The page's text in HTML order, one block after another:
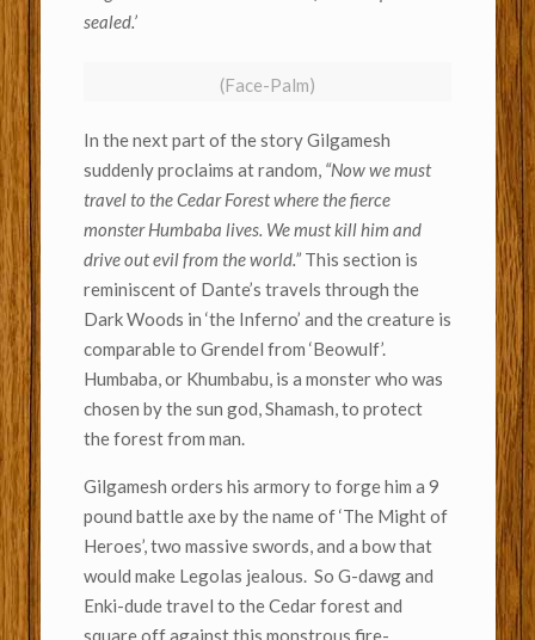
sealed.’
(Face-Palm)
In the next part of the story Gilgamesh
suddenly proclaims at random, “Now we must
travel to the Cedar Forest where the fierce
monster Humbaba lives. We must kill him and
drive out evil from the world.”This section is
reminiscent of Dante’s travels through the
Dark Woods in ‘the Inferno’ and the creature is
comparable to Grendel from ‘Beowulf’.
Humbaba, or Khumbabu, is a monster who was
chosen by the sun god, Shamash, to protect
the forest from man.
Gilgamesh orders his armory to forge him a 9
pound battle axe by the name of ‘The Might of
Heroes’, two massive swords, and a bow that
would make Legolas jealous. So G-dawg and
Enki-dude travel to the Cedar forest and
square off against this monstrous fire-